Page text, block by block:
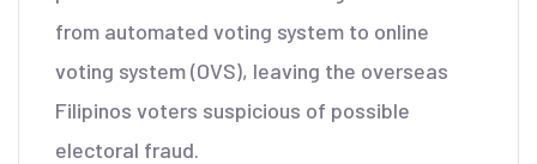
from automated voting system to online
voting system (OVS), leaving the overseas
Filipinos voters suspicious of possible
electoral fraud.